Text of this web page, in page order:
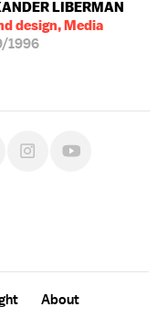
LIBERMAN
design, Media
1996
About